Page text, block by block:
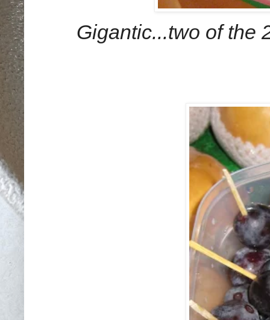
Gigantic...two of the